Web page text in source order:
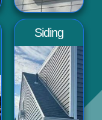
Siding